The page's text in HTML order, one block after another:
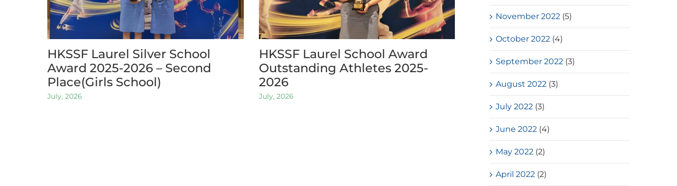
HKSSF Laurel Silver School
Award 2025-2026 – Second
Place(Girls School)
July, 2026
HKSSF Laurel School Award
Outstanding Athletes 2025-
2026
July, 2026
HKSSF Laurel Silver School
Award 2025-2026 – Second
Place(Girls School)
July, 2026
November 2022 (5)
October 2022 (4)
September 2022 (3)
August 2022 (3)
July 2022 (3)
June 2022 (4)
May 2022 (2)
April 2022 (2)